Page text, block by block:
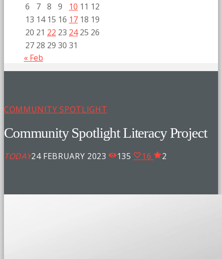
6
7 8 9 10 11 12
13 14 15 16 17 18 19
20 21 22 23 24 25 26
27 28 29 30 31
« Feb
COMMUNITY SPOTLIGHT
Community Spotlight Literacy Project
TODAY24 FEBRUARY 2023 135 16 2